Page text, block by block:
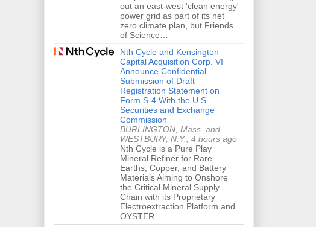
out an east-west 'clean energy'
power grid as part of its net
zero climate plan, but Friends
of Science…
Nth Cycle and Kensington
Capital Acquisition Corp. VI
Announce Confidential
Submission of Draft
Registration Statement on
Form S-4 With the U.S.
Securities and Exchange
Commission
BURLINGTON, Mass. and
WESTBURY, N.Y., 4 hours ago
Nth Cycle is a Pure Play
Mineral Refiner for Rare
Earths, Copper, and Battery
Materials Aiming to Onshore
the Critical Mineral Supply
Chain with its Proprietary
Electroextraction Platform and
OYSTER…